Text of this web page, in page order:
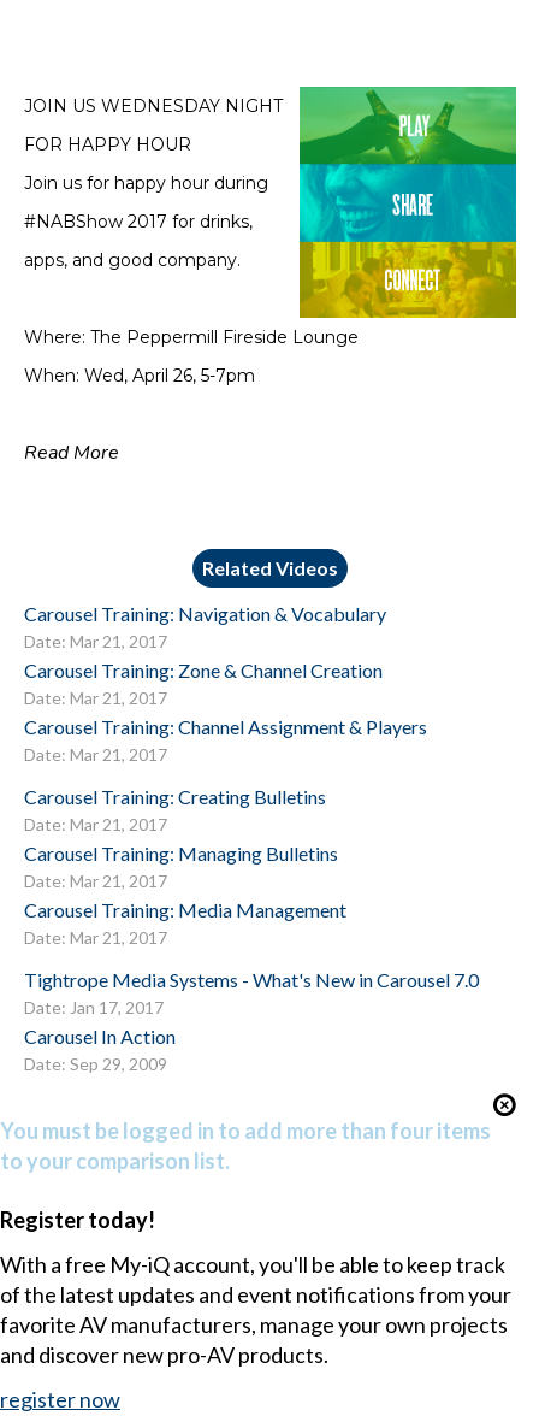
JOIN US WEDNESDAY NIGHT
FOR HAPPY HOUR
Join us for happy hour during
#NABShow 2017 for drinks,
apps, and good company.
Where: The Peppermill Fireside Lounge
When: Wed, April 26, 5-7pm
Read More
Related Videos
Carousel Training: Navigation & Vocabulary
Date: Mar 21, 2017
Carousel Training: Zone & Channel Creation
Date: Mar 21, 2017
Carousel Training: Channel Assignment & Players
Date: Mar 21, 2017
Carousel Training: Creating Bulletins
Date: Mar 21, 2017
Carousel Training: Managing Bulletins
Date: Mar 21, 2017
Carousel Training: Media Management
Date: Mar 21, 2017
Tightrope Media Systems - What's New in Carousel 7.0
Date: Jan 17, 2017
Carousel In Action
Date: Sep 29, 2009
You must be logged in to add more than four items
to your comparison list.
Register today!
With a free My-iQ account, you'll be able to keep track
of the latest updates and event notifications from your
favorite AV manufacturers, manage your own projects
and discover new pro-AV products.
register now